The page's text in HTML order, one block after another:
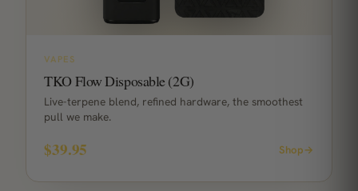
VAPES
TKO Flow Disposable (2G)
Live-terpene blend, refined hardware, the smoothest
pull we make.
$39.95 Shop→